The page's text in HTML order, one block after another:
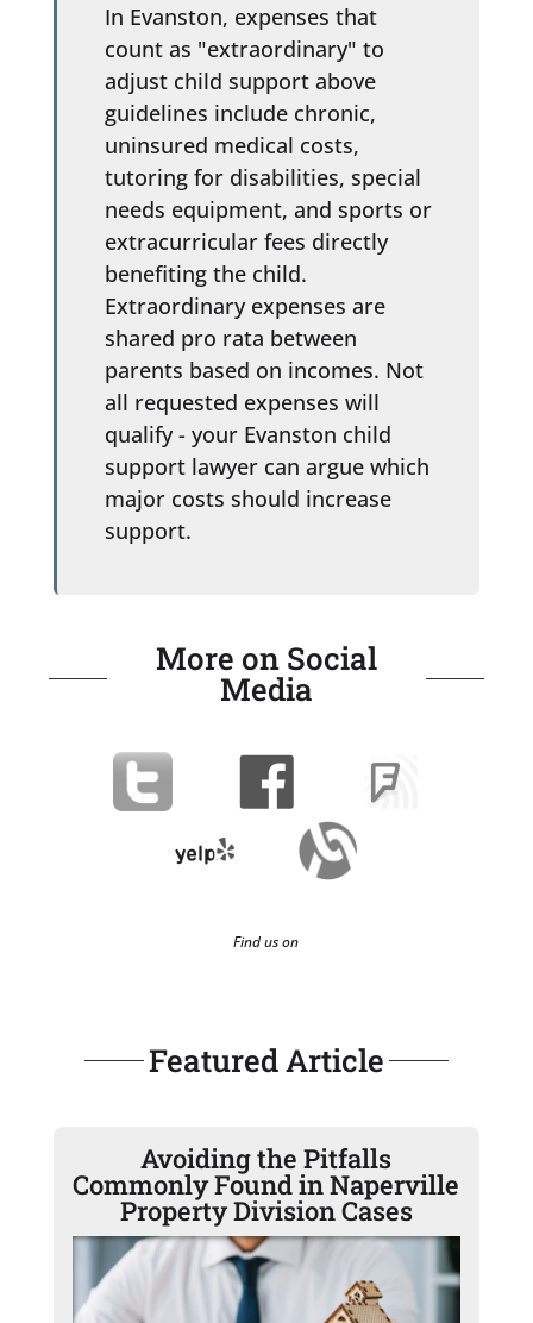
In Evanston, expenses that
count as "extraordinary" to
adjust child support above
guidelines include chronic,
uninsured medical costs,
tutoring for disabilities, special
needs equipment, and sports or
extracurricular fees directly
benefiting the child.
Extraordinary expenses are
shared pro rata between
parents based on incomes. Not
all requested expenses will
qualify - your Evanston child
support lawyer can argue which
major costs should increase
support.
More on Social
Media
Find us on
Featured Article
Avoiding the Pitfalls
Commonly Found in Naperville
Property Division Cases